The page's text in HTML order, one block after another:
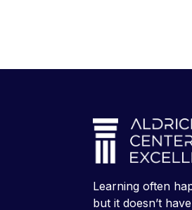
Learning often
but it doesn’t